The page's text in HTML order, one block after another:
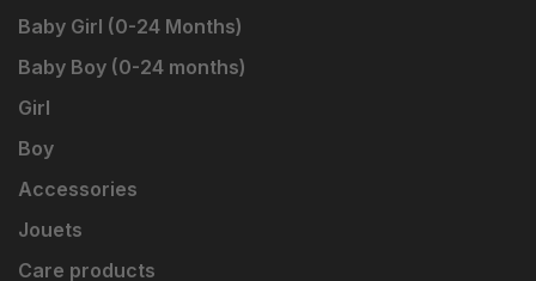
Baby Girl (0-24 Months)
Baby Boy (0-24 months)
Girl
Boy
Accessories
Jouets
Care products